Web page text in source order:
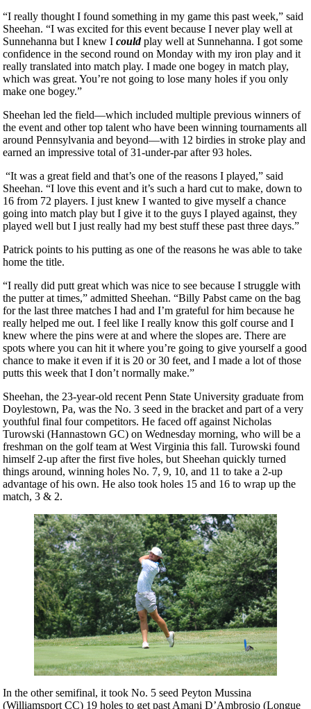
“I really thought I found something in my game this past week,” said
Sheehan. “I was excited for this event because I never play well at
Sunnehanna but I knew I couldplay well at Sunnehanna. I got some
confidence in the second round on Monday with my iron play and it
really translated into match play. I made one bogey in match play,
which was great. You’re not going to lose many holes if you only
make one bogey.”
Sheehan led the field—which included multiple previous winners of
the event and other top talent who have been winning tournaments all
around Pennsylvania and beyond—with 12 birdies in stroke play and
earned an impressive total of 31-under-par after 93 holes.
“It was a great field and that’s one of the reasons I played,” said
Sheehan. “I love this event and it’s such a hard cut to make, down to
16 from 72 players. I just knew I wanted to give myself a chance
going into match play but I give it to the guys I played against, they
played well but I just really had my best stuff these past three days.”
Patrick points to his putting as one of the reasons he was able to take
home the title.
“I really did putt great which was nice to see because I struggle with
the putter at times,” admitted Sheehan. “Billy Pabst came on the bag
for the last three matches I had and I’m grateful for him because he
really helped me out. I feel like I really know this golf course and I
knew where the pins were at and where the slopes are. There are
spots where you can hit it where you’re going to give yourself a good
chance to make it even if it is 20 or 30 feet, and I made a lot of those
putts this week that I don’t normally make.”
Sheehan, the 23-year-old recent Penn State University graduate from
Doylestown, Pa, was the No. 3 seed in the bracket and part of a very
youthful final four competitors. He faced off against Nicholas
Turowski (Hannastown GC) on Wednesday morning, who will be a
freshman on the golf team at West Virginia this fall. Turowski found
himself 2-up after the first five holes, but Sheehan quickly turned
things around, winning holes No. 7, 9, 10, and 11 to take a 2-up
advantage of his own. He also took holes 15 and 16 to wrap up the
match, 3 & 2.
In the other semifinal, it took No. 5 seed Peyton Mussina
(Williamsport CC) 19 holes to get past Amani D’Ambrosio (Longue